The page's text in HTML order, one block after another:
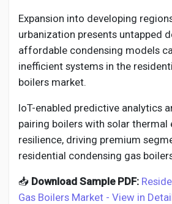
Expansion into developing
urbanization presents untapped
affordable condensing models
inefficient systems in the
boilers market.
IoT-enabled predictive analytics
pairing boilers with solar thermal
resilience, driving premium
residential condensing gas
📥 Download Sample PDF:
Gas Boilers Market - View in